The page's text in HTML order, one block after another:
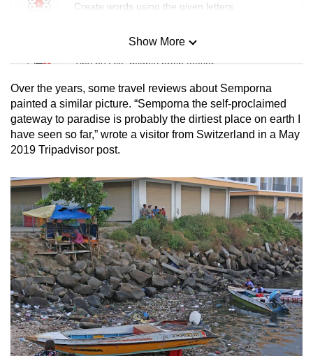
Create words using the given letters
Mini Sudoku
Tiny puzzle, mighty brain teaser
Mini Crossword
Small grid, big challenge
Spot as many words as you can
Show More
Show Less
Over the years, some travel reviews about Semporna
painted a similar picture. “Semporna the self-proclaimed
gateway to paradise is probably the dirtiest place on earth I
have seen so far,” wrote a visitor from Switzerland in a May
2019 Tripadvisor post.